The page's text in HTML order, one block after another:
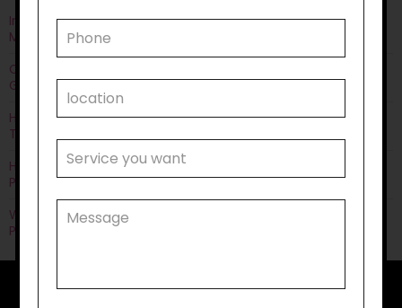
Improving Quality of Life Through Personal Care: Things You
Must Know
Can Life Skills Development Help You Achieve Employment
Goals?
How Disability Transportation Helps with Public Transport
Training?
How Does Household Task Support Often Connect with
Personal Care Needs?
Why Disability Support Services Are Key to Empowering
Participants?